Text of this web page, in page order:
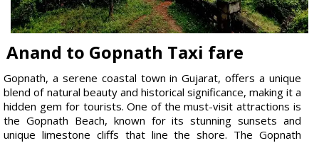
Anand to Gopnath Taxi fare
Gopnath, a serene coastal town in Gujarat, offers a unique
blend of natural beauty and historical significance, making it a
hidden gem for tourists. One of the must-visit attractions is
the Gopnath Beach, known for its stunning sunsets and
unique limestone cliffs that line the shore. The Gopnath